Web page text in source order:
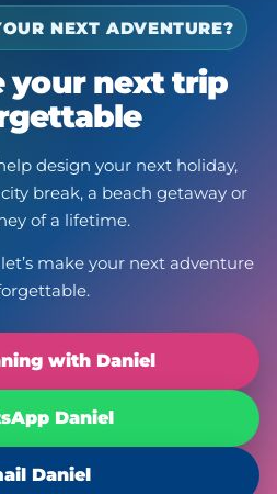
NEXT ADVENTURE?
your next trip
design your next holiday,
break, a beach getaway or
of a lifetime.
make your next adventure
with Daniel
Daniel
Daniel